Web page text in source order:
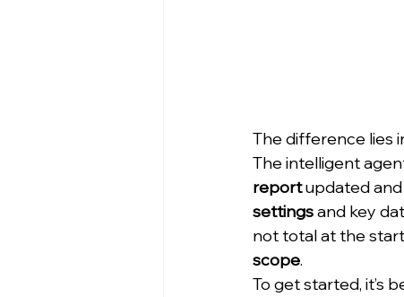
The difference lies
The intelligent
report updated
settings and key
not total at the
scope.
To get started, it’s